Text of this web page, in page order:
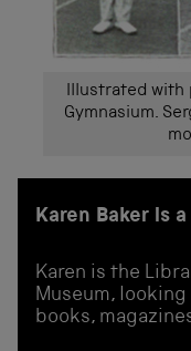
Illustrated with
Gymnasium.
Karen Baker is
Karen is the
Museum,
books,